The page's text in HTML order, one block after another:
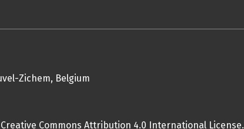
Zichem, Belgium
Commons Attribution 4.0 International License.